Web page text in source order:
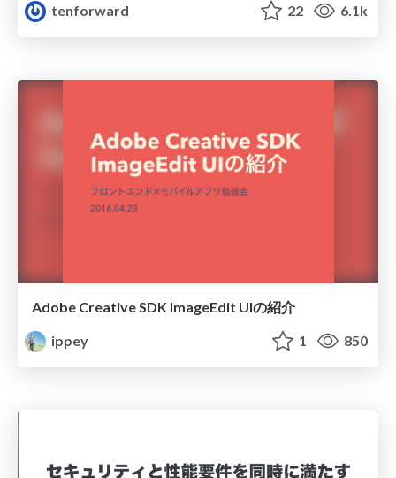
tenforward
22 6.1k
Adobe Creative SDK ImageEdit UIの紹介
ippey
1 850